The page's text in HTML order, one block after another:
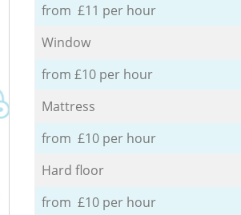
from £11 per hour
Window
from £10 per hour
Mattress
from £10 per hour
Hard floor
from £10 per hour